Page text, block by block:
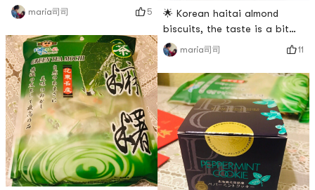
box.🌟When I had a baby, I
also applied for Walmart,
Target and Amazon. However,
the business is unfamiliar,
and I didnt get the last one
😂😂🌟 In the past two
years, I have been in the
North American Money
Saving Express, and I saw
that ever
maria司司 5
🌟 Korean haitai almond
biscuits, the taste is a bit
sweeter and the biscuits are
very crunchy.🌟My son likes
to eat. Each bag is
individually packaged, so its
very convenient to take
out!# 新年零食 # # 货到晒单 #
# 亚米爆款王 # # 快乐宅零食
清单 # # 开箱大吉 #
maria司司 11